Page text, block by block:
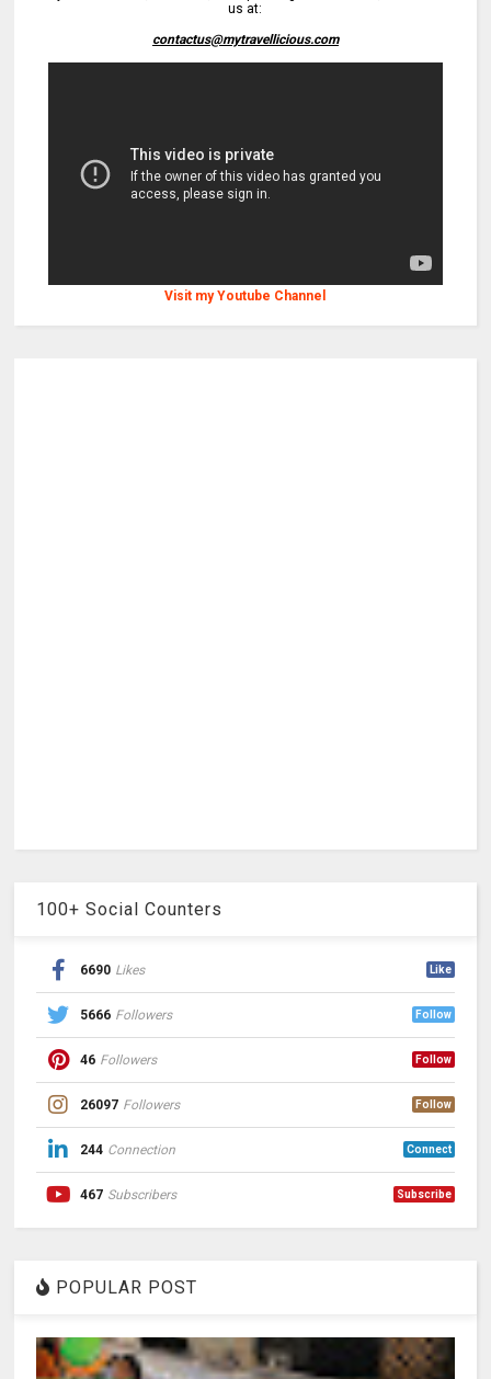
us at:
contactus@mytravellicious.com
Visit my Youtube Channel
100+ Social Counters
6690 Likes Like
5666 Followers Follow
46 Followers Follow
26097 Followers Follow
244 Connection Connect
467 Subscribers Subscribe
POPULAR POST